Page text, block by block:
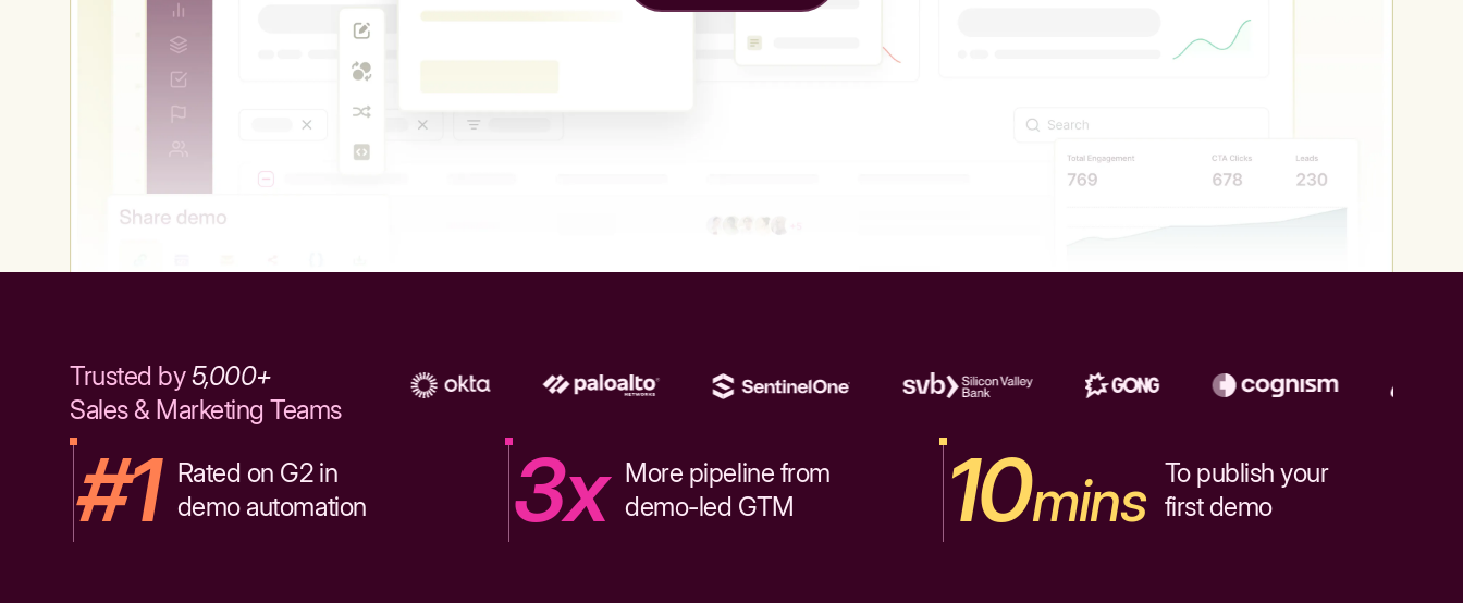
Trusted by5,000+
Sales & Marketing Teams
#1 Rated on G2 in
demo automation
3x More pipeline from
demo-led GTM
10mins To publish your
first demo